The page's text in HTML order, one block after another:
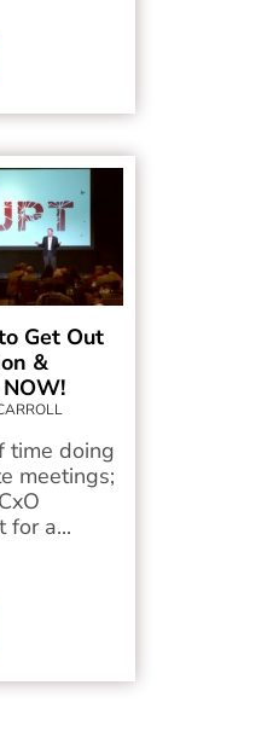
Get Out
&
time doing
meetings;
for a...